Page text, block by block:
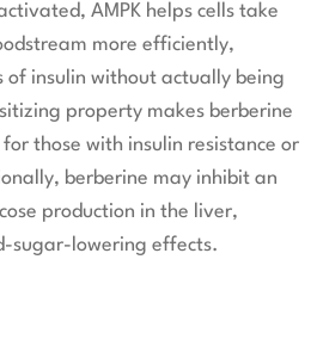
AMPK helps cells take
more efficiently,
of insulin without actually being
property makes berberine
those with insulin resistance or
berberine may inhibit an
production in the liver,
sugar-lowering effects.